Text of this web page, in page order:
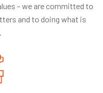
– we are committed to
and to doing what is